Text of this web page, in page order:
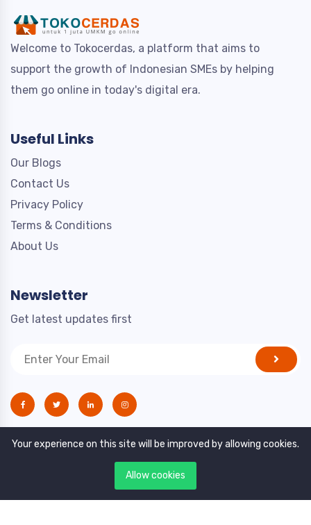
Welcome to Tokocerdas, a platform that aims to
support the growth of Indonesian SMEs by helping
them go online in today's digital era.
Useful Links
Our Blogs
Contact Us
Privacy Policy
Terms & Conditions
About Us
Newsletter
Get latest updates first
Your experience on this site will be improved by allowing cookies.
Allow cookies